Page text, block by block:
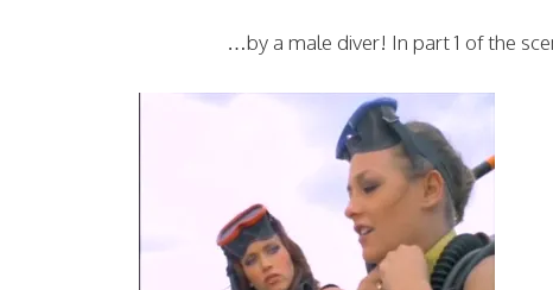
…by a male diver! In part 1 of the